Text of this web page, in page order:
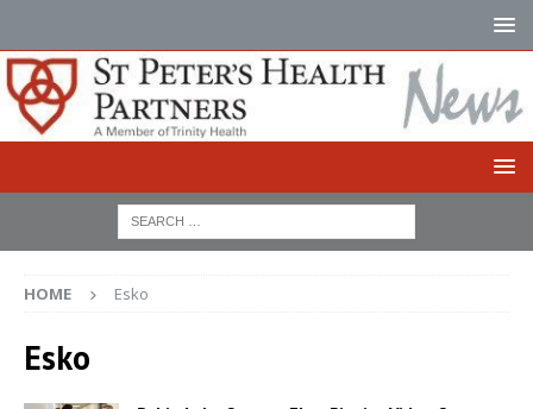
HOME Esko
Esko